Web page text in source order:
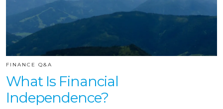
FINANCE Q&A
What Is Financial
Independence?